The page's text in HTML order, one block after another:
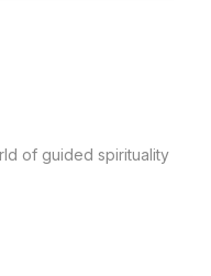
of guided spirituality